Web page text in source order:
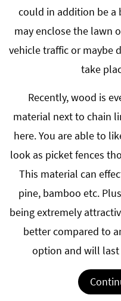
could in addition be a
may enclose the lawn
vehicle traffic or maybe
take
Recently, wood is
material next to chain
here. You are able to
look as picket fences
This material can
pine, bamboo etc.
being extremely
better compared to
option and will